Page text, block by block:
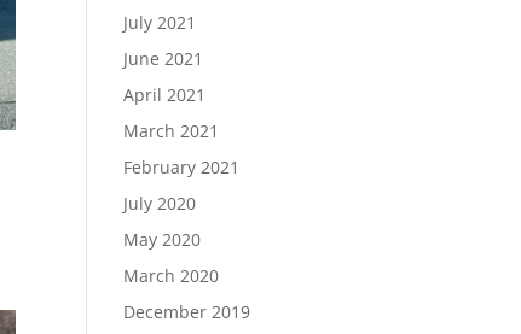
July 2021
June 2021
April 2021
March 2021
February 2021
July 2020
May 2020
March 2020
December 2019